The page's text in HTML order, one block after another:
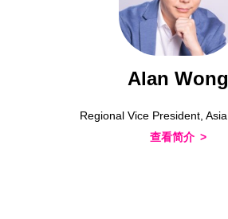
Alan Wong
Regional Vice President,
查看简介